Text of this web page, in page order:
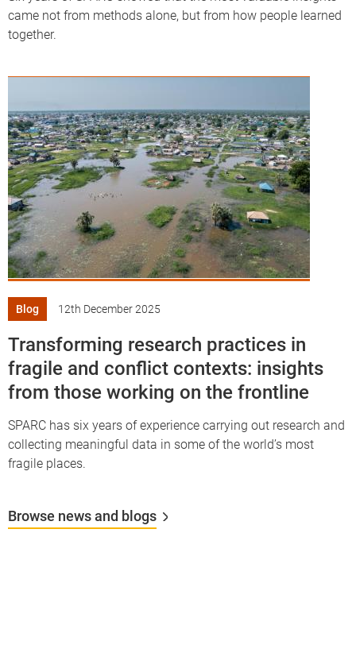
came not from methods alone, but from how people learned
together.
Blog 12th December 2025
Transforming research practices in
fragile and conflict contexts: insights
from those working on the frontline
SPARC has six years of experience carrying out research and
collecting meaningful data in some of the world’s most
fragile places.
Browse news and blogs